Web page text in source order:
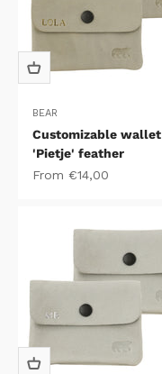
BEAR
Customizable wallet
'Pietje' feather
Sale price
From €14,00